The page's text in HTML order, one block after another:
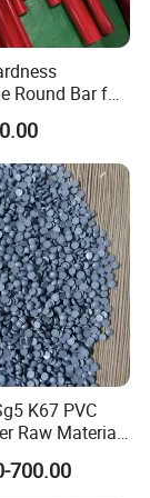
Round Bar for
Factory
Resistant
K67 PVC
Raw Material
700.00